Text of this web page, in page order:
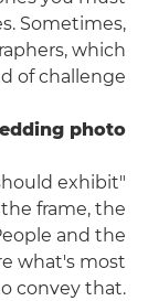
Sometimes,
which
of challenge."
photo?
exhibit
frame, the
and the
what's most
convey that.